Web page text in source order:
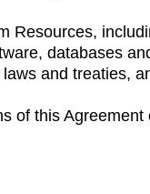
Resources,
databases
and treaties,
of this Agreement